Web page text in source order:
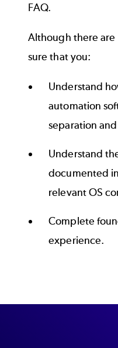
FAQ.
Although there are
sure that you:
Understand
automation
separation
Understand
documented
relevant OS
Complete
experience.